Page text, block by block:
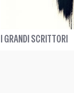
I GRANDI SCRITTORI